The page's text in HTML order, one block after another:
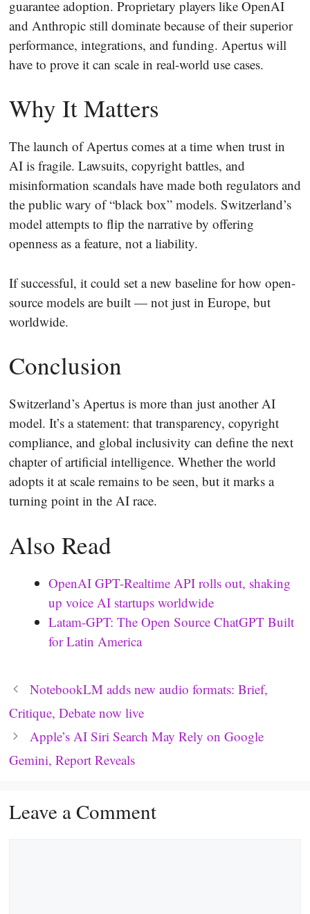
guarantee adoption. Proprietary players like OpenAI
and Anthropic still dominate because of their superior
performance, integrations, and funding. Apertus will
have to prove it can scale in real-world use cases.
Why It Matters
The launch of Apertus comes at a time when trust in
AI is fragile. Lawsuits, copyright battles, and
misinformation scandals have made both regulators and
the public wary of “black box” models. Switzerland’s
model attempts to flip the narrative by offering
openness as a feature, not a liability.
If successful, it could set a new baseline for how open-
source models are built — not just in Europe, but
worldwide.
Conclusion
Switzerland’s Apertus is more than just another AI
model. It’s a statement: that transparency, copyright
compliance, and global inclusivity can define the next
chapter of artificial intelligence. Whether the world
adopts it at scale remains to be seen, but it marks a
turning point in the AI race.
Also Read
OpenAI GPT-Realtime API rolls out, shaking
up voice AI startups worldwide
Latam-GPT: The Open Source ChatGPT Built
for Latin America
NotebookLM adds new audio formats: Brief,
Critique, Debate now live
Apple’s AI Siri Search May Rely on Google
Gemini, Report Reveals
Leave a Comment